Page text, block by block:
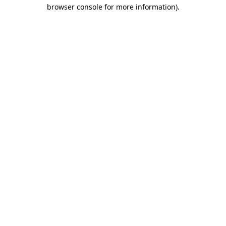
browser console for more information).